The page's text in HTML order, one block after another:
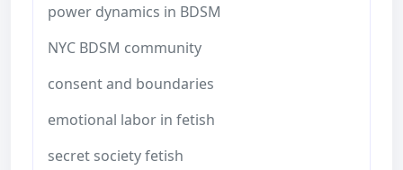
power dynamics in BDSM
NYC BDSM community
consent and boundaries
emotional labor in fetish
secret society fetish